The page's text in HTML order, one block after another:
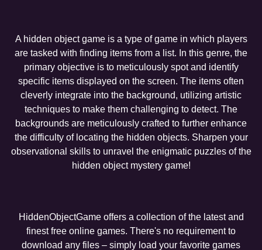
A hidden object game is a type of game in which players
are tasked with finding items from a list. In this genre, the
primary objective is to meticulously spot and identify
specific items displayed on the screen. The items often
cleverly integrate into the background, utilizing artistic
techniques to make them challenging to detect. The
backgrounds are meticulously crafted to further enhance
the difficulty of locating the hidden objects. Sharpen your
observational skills to unravel the enigmatic puzzles of the
hidden object mystery game!
HiddenObjectGame offers a collection of the latest and
finest free online games. There's no requirement to
download any files – simply load your favorite games